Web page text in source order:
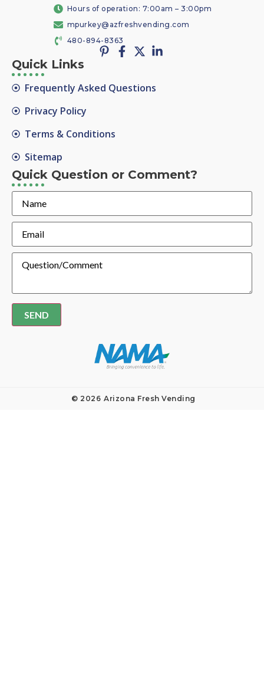
Hours of operation: 7:00am – 3:00pm
mpurkey@azfreshvending.com
480-894-8363
Quick Links
Frequently Asked Questions
Privacy Policy
Terms & Conditions
Sitemap
Quick Question or Comment?
Name
Email
Message
© 2026 Arizona Fresh Vending